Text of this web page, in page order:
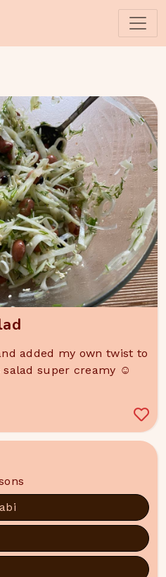
added my own twist to
salad super creamy ☺️